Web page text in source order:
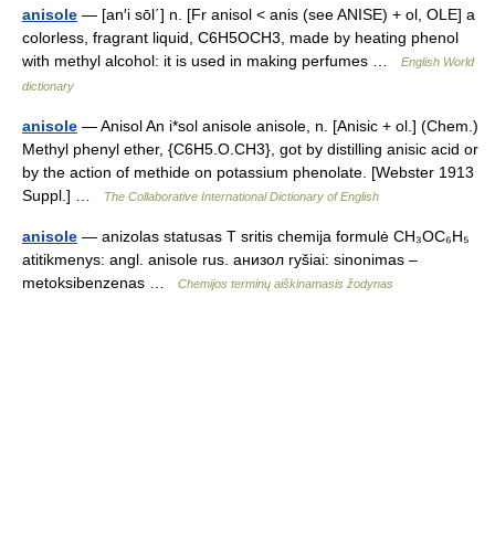
anisole — [an′i sōl΄] n. [Fr anisol < anis (see ANISE) + ol, OLE] a
colorless, fragrant liquid, C6H5OCH3, made by heating phenol
with methyl alcohol: it is used in making perfumes …
English World
dictionary
anisole — Anisol An i*sol anisole anisole, n. [Anisic + ol.] (Chem.)
Methyl phenyl ether, {C6H5.O.CH3}, got by distilling anisic acid or
by the action of methide on potassium phenolate. [Webster 1913
Suppl.] …
The Collaborative International Dictionary of English
anisole — anizolas statusas T sritis chemija formulė CH₃OC₆H₅
atitikmenys: angl. anisole rus. анизол ryšiai: sinonimas –
metoksibenzenas …
Chemijos terminų aiškinamasis žodynas